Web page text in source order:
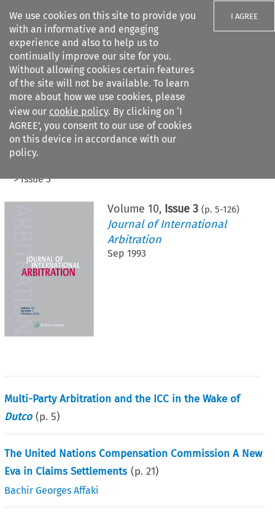
We use cookies on this site to provide you
with an informative and engaging
experience and also to help us to
continually improve our site for you.
Without allowing cookies certain features
of the site will not be available. To learn
more about how we use cookies, please
view our cookie policy. By clicking on ‘I
AGREE’, you consent to our use of cookies
on this device in accordance with our
policy.
I AGREE
Search filters
Citation search
>Issue 3
Volume 10, Issue 3 (p. 5-126)
Journal of International
Arbitration
Sep 1993
Multi-Party Arbitration and the ICC in the Wake of
Dutco (p.5)
The United Nations Compensation Commission A New
Eva in Claims Settlements (p.21)
Bachir Georges Affaki